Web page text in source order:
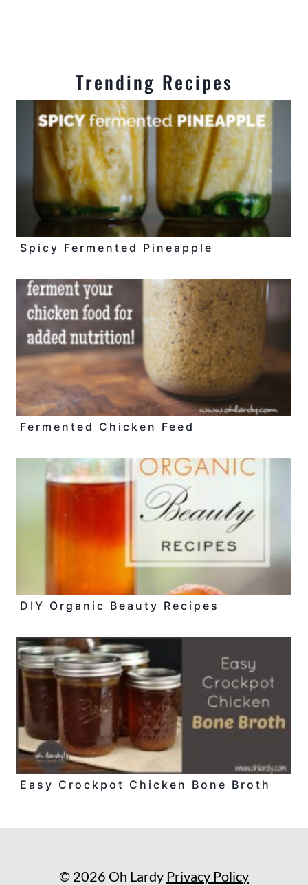
Trending Recipes
Spicy Fermented Pineapple
Fermented Chicken Feed
DIY Organic Beauty Recipes
Easy Crockpot Chicken Bone Broth
© 2026 Oh Lardy Privacy Policy